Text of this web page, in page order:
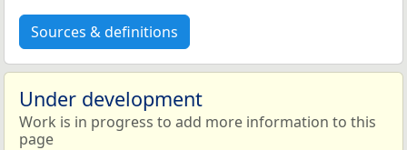
Sources & definitions
Under development
Work is in progress to add more information to this
page